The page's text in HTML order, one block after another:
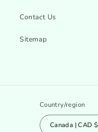
Contact Us
Sitemap
Country/region
Canada | CAD $